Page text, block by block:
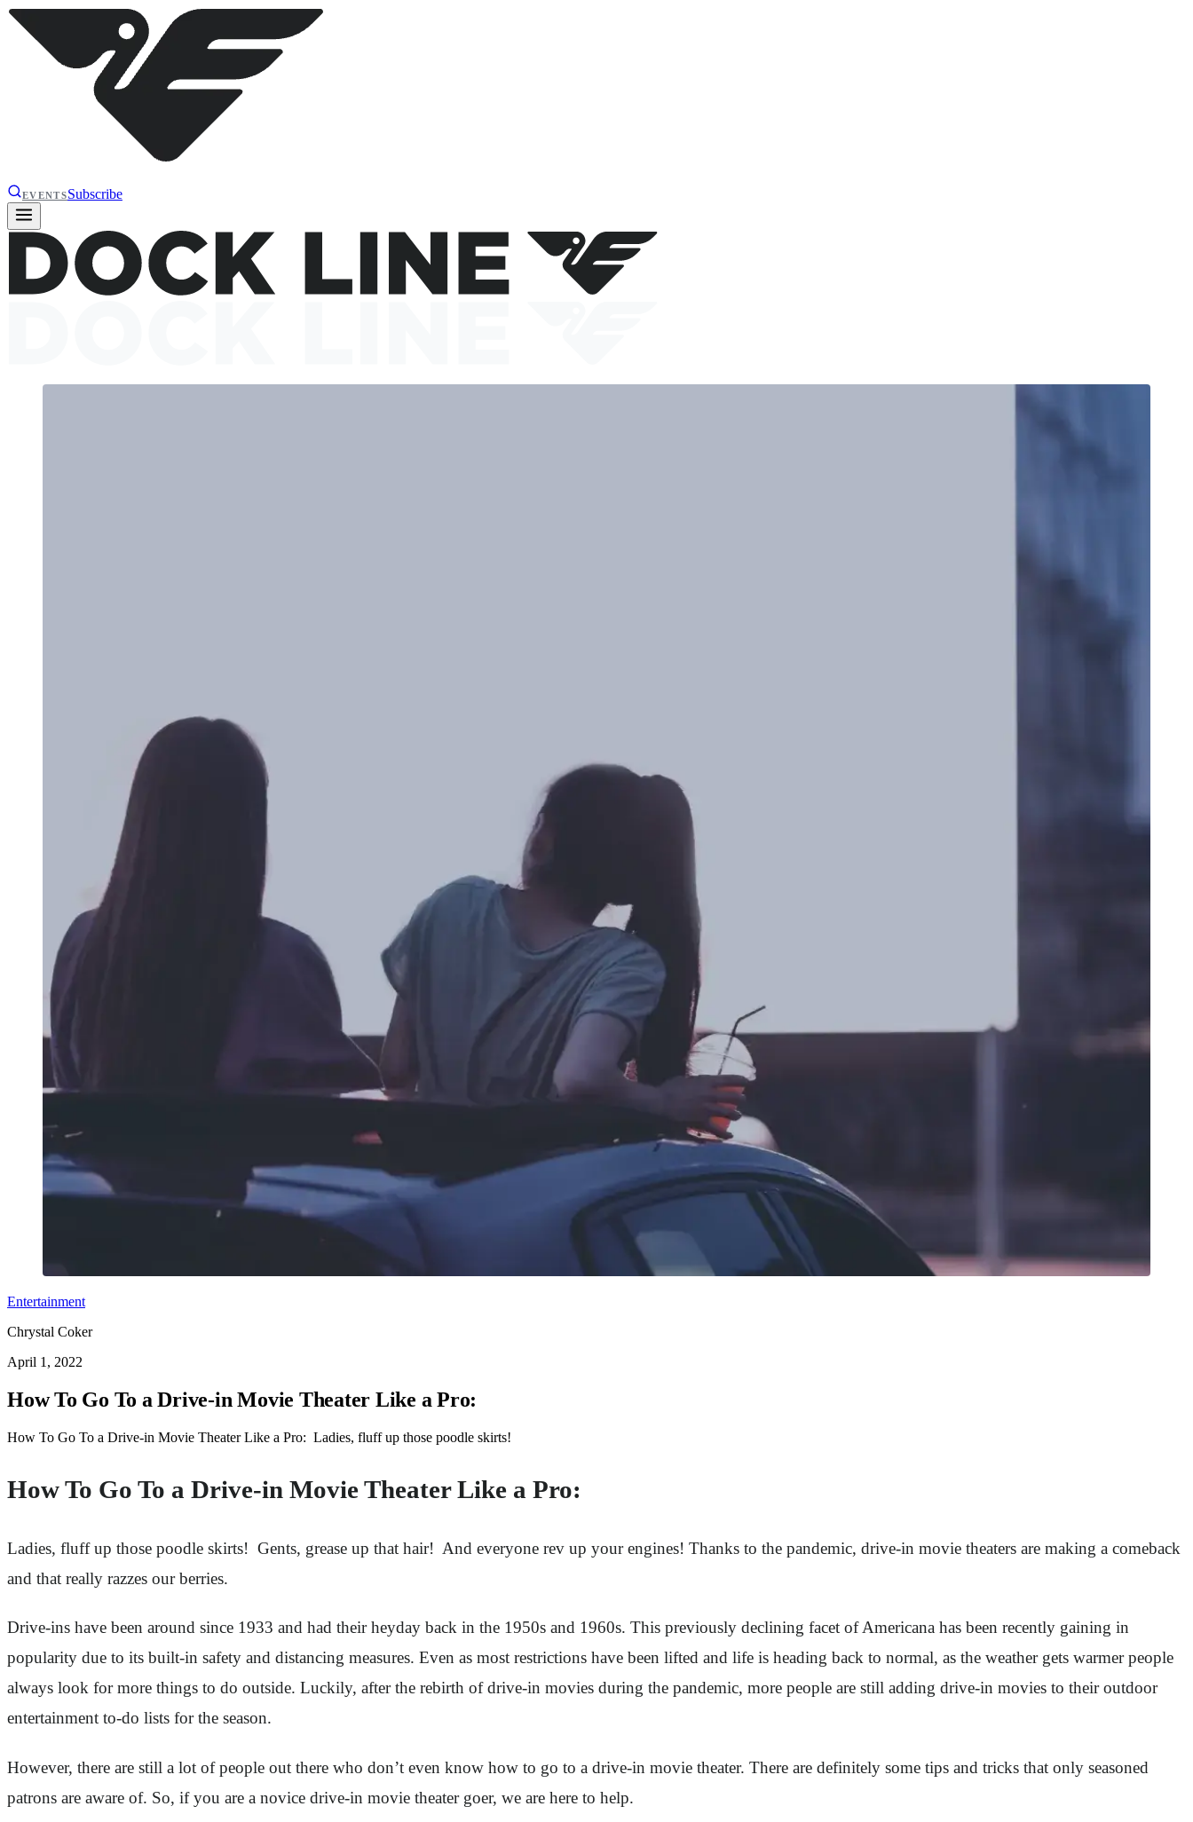
EVENTSSubscribe
Entertainment
Chrystal Coker
April 1, 2022
How To Go To a Drive-in Movie Theater Like a Pro:
How To Go To a Drive-in Movie Theater Like a Pro: Ladies, fluff up those poodle skirts!
How To Go To a Drive-in Movie Theater Like a Pro:
Ladies, fluff up those poodle skirts! Gents, grease up that hair! And everyone rev up your engines! Thanks to the pandemic, drive-in movie theaters are making a comeback
and that really razzes our berries.
Drive-ins have been around since 1933 and had their heyday back in the 1950s and 1960s. This previously declining facet of Americana has been recently gaining in
popularity due to its built-in safety and distancing measures. Even as most restrictions have been lifted and life is heading back to normal, as the weather gets warmer people
always look for more things to do outside. Luckily, after the rebirth of drive-in movies during the pandemic, more people are still adding drive-in movies to their outdoor
entertainment to-do lists for the season.
However, there are still a lot of people out there who don’t even know how to go to a drive-in movie theater. There are definitely some tips and tricks that only seasoned
patrons are aware of. So, if you are a novice drive-in movie theater goer, we are here to help.